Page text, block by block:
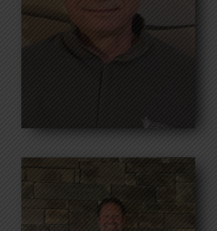
Correspondence Secretary
Bio coming soon
John Brocklehurst